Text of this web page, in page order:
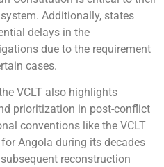
Additionally, states
delays in the
due to the requirement
cases.
VCLT also highlights
prioritization in post-conflict
conventions like the VCLT
Angola during its decades
reconstruction